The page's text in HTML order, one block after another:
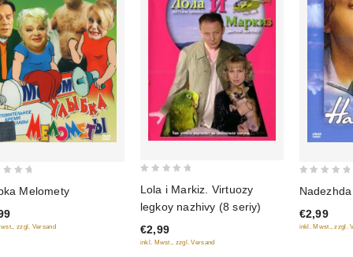
Melomety
zzgl. Versand
of
5
Lola i Markiz. Virtuozy
legkoy nazhivy (8 seriy)
€2,99
inkl. Mwst., zzgl. Versand
of
5
€2,99
inkl. Mwst., zzgl.